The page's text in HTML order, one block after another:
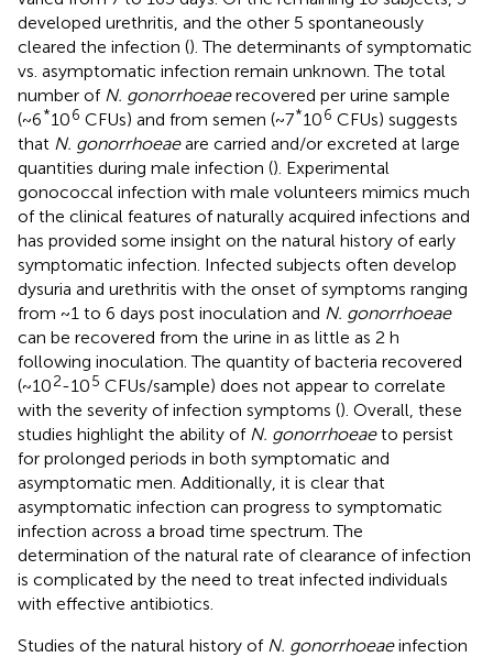
developed urethritis, and the other 5 spontaneously
cleared the infection (). The determinants of symptomatic
vs. asymptomatic infection remain unknown. The total
number of N. gonorrhoeaerecovered per urine sample
(~6*106 CFUs) and from semen (~7*106 CFUs) suggests
that N. gonorrhoeaeare carried and/or excreted at large
quantities during male infection (). Experimental
gonococcal infection with male volunteers mimics much
of the clinical features of naturally acquired infections and
has provided some insight on the natural history of early
symptomatic infection. Infected subjects often develop
dysuria and urethritis with the onset of symptoms ranging
from ~1 to 6 days post inoculation and N. gonorrhoeae
can be recovered from the urine in as little as 2 h
following inoculation. The quantity of bacteria recovered
(~102-105 CFUs/sample) does not appear to correlate
with the severity of infection symptoms (). Overall, these
studies highlight the ability of N. gonorrhoeaeto persist
for prolonged periods in both symptomatic and
asymptomatic men. Additionally, it is clear that
asymptomatic infection can progress to symptomatic
infection across a broad time spectrum. The
determination of the natural rate of clearance of infection
is complicated by the need to treat infected individuals
with effective antibiotics.
Studies of the natural history of N. gonorrhoeaeinfection